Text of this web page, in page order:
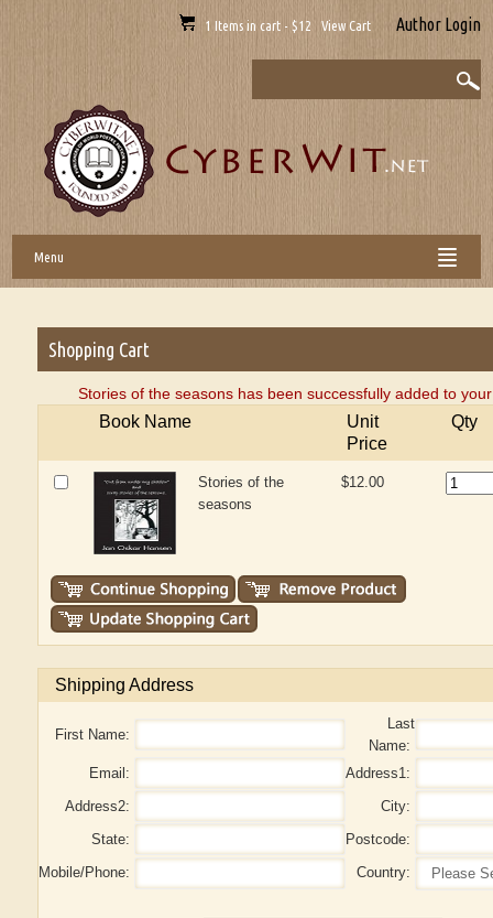
1 Items in cart - $12 View Cart Author Login
Menu
Shopping Cart
Stories of the seasons has been successfully added to
Book Name
Unit
Price
Qty
Stories of the
seasons
$12.00
Shipping Address
First Name:
Last
Name:
Email:
Address1:
Address2:
City:
State:
Postcode:
Mobile/Phone:
Country: